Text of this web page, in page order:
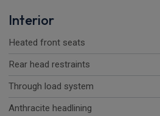
Interior
Heated front seats
Rear head restraints
Through load system
Anthracite headlining